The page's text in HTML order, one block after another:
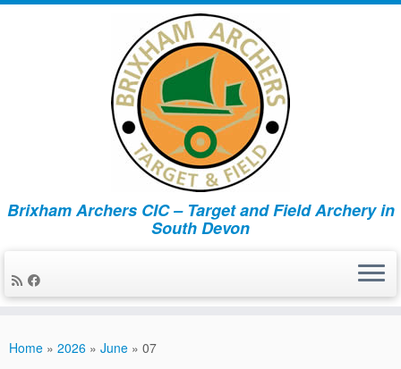
Brixham Archers CIC – Target and Field Archery in
South Devon
Home » 2026 » June » 07